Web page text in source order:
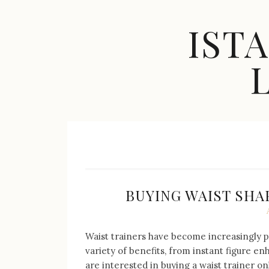
BUYING WAIST
Waist trainers have become increasingly
variety of benefits, from instant figure
are interested in buying a waist trainer